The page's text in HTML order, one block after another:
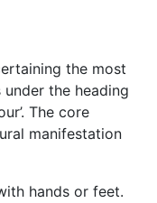
the most
the heading
The core
manifestation
hands or feet.